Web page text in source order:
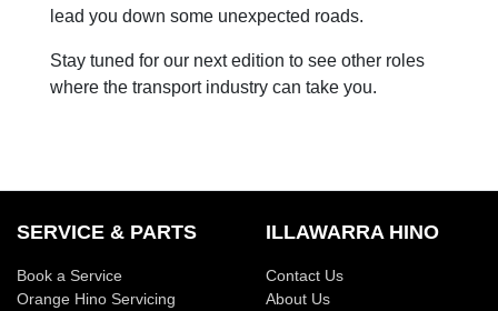
lead you down some unexpected roads.
Stay tuned for our next edition to see other roles
where the transport industry can take you.
SERVICE & PARTS
Book a Service
Orange Hino Servicing
ILLAWARRA HINO
Contact Us
About Us